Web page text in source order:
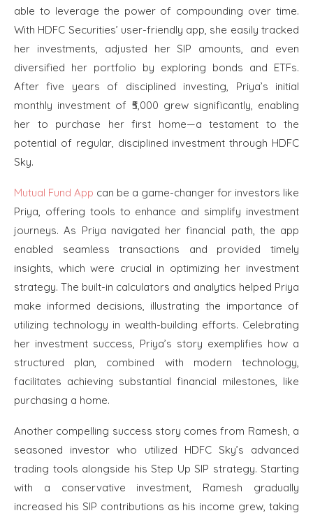
able to leverage the power of compounding over time.
With HDFC Securities’ user-friendly app, she easily tracked
her investments, adjusted her SIP amounts, and even
diversified her portfolio by exploring bonds and ETFs.
After five years of disciplined investing, Priya’s initial
monthly investment of ₹5,000 grew significantly, enabling
her to purchase her first home—a testament to the
potential of regular, disciplined investment through HDFC
Sky.
Mutual Fund App can be a game-changer for investors like
Priya, offering tools to enhance and simplify investment
journeys. As Priya navigated her financial path, the app
enabled seamless transactions and provided timely
insights, which were crucial in optimizing her investment
strategy. The built-in calculators and analytics helped Priya
make informed decisions, illustrating the importance of
utilizing technology in wealth-building efforts. Celebrating
her investment success, Priya’s story exemplifies how a
structured plan, combined with modern technology,
facilitates achieving substantial financial milestones, like
purchasing a home.
Another compelling success story comes from Ramesh, a
seasoned investor who utilized HDFC Sky’s advanced
trading tools alongside his Step Up SIP strategy. Starting
with a conservative investment, Ramesh gradually
increased his SIP contributions as his income grew, taking